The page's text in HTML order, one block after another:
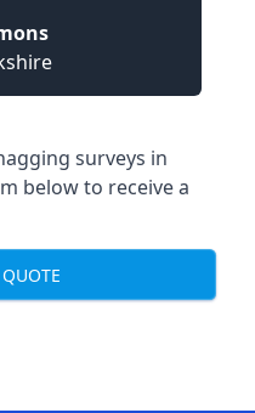
surveys in
below to receive a